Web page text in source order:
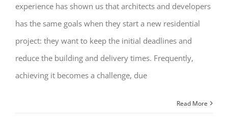
experience has shown us that architects and developers
has the same goals when they start a new residential
project: they want to keep the initial deadlines and
reduce the building and delivery times. Frequently,
achieving it becomes a challenge, due
Read More